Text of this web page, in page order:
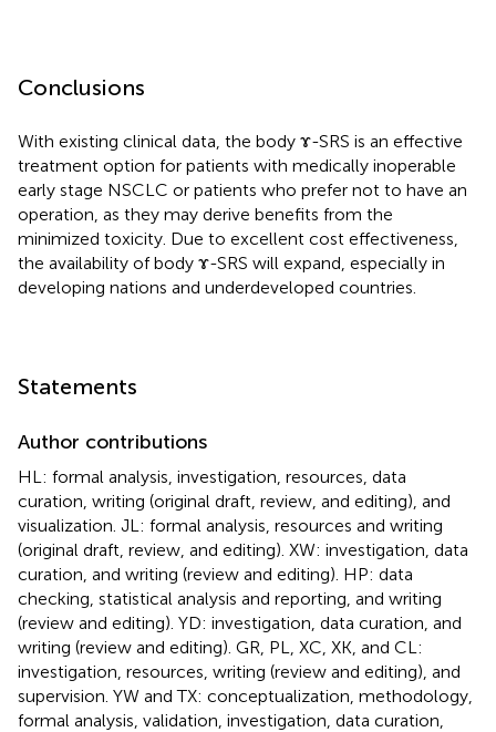
Conclusions
With existing clinical data, the body ɤ-SRS is an effective
treatment option for patients with medically inoperable
early stage NSCLC or patients who prefer not to have an
operation, as they may derive benefits from the
minimized toxicity. Due to excellent cost effectiveness,
the availability of body ɤ-SRS will expand, especially in
developing nations and underdeveloped countries.
Statements
Author contributions
HL: formal analysis, investigation, resources, data
curation, writing (original draft, review, and editing), and
visualization. JL: formal analysis, resources and writing
(original draft, review, and editing). XW: investigation, data
curation, and writing (review and editing). HP: data
checking, statistical analysis and reporting, and writing
(review and editing). YD: investigation, data curation, and
writing (review and editing). GR, PL, XC, XK, and CL:
investigation, resources, writing (review and editing), and
supervision. YW and TX: conceptualization, methodology,
formal analysis, validation, investigation, data curation,